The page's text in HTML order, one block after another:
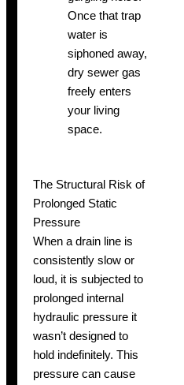
Once that trap
water is
siphoned away,
dry sewer gas
freely enters
your living
space.
The Structural Risk of
Prolonged Static
Pressure
When a drain line is
consistently slow or
loud, it is subjected to
prolonged internal
hydraulic pressure it
wasn’t designed to
hold indefinitely. This
pressure can cause